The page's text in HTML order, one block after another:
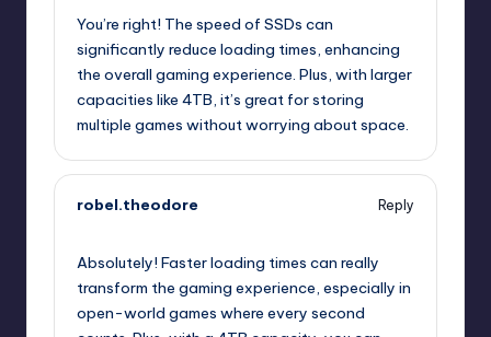
You’re right! The speed of SSDs can
significantly reduce loading times, enhancing
the overall gaming experience. Plus, with larger
capacities like 4TB, it’s great for storing
multiple games without worrying about space.
robel.theodore
Reply
Absolutely! Faster loading times can really
transform the gaming experience, especially in
open-world games where every second